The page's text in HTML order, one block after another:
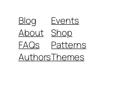
Blog
About
FAQs
Authors
Events
Shop
Patterns
Themes